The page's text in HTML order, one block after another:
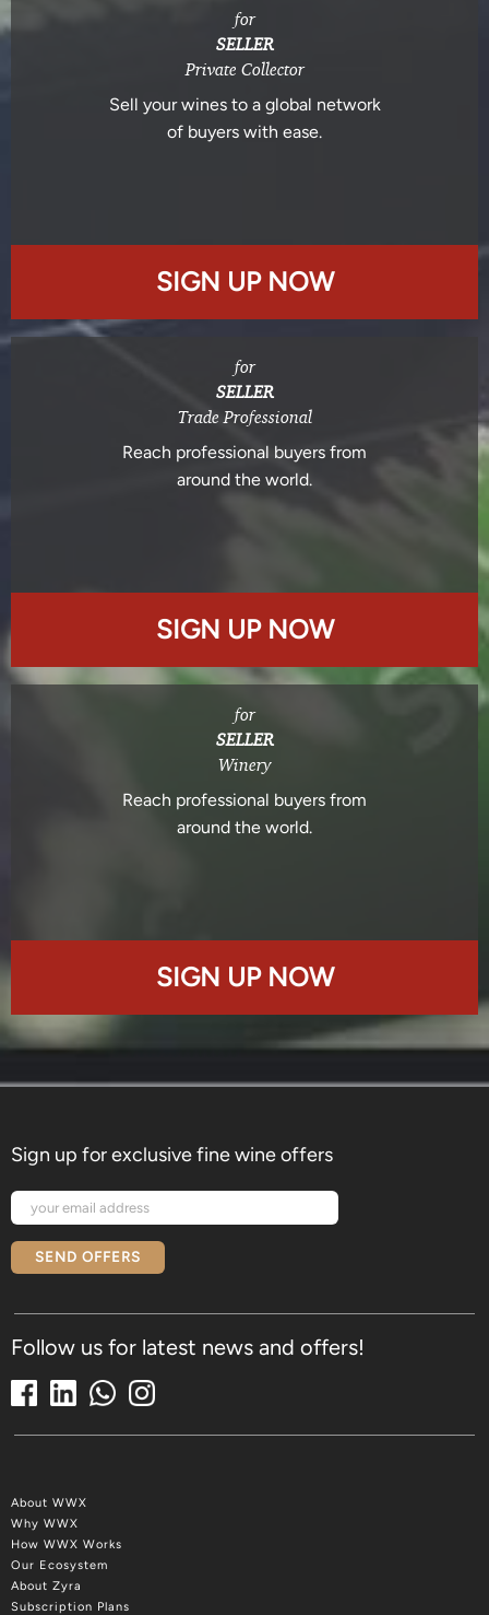
for
SELLER
Private Collector
Sell your wines to a global network
of buyers with ease.
SIGN UP NOW
for
SELLER
Trade Professional
Reach professional buyers from
around the world.
SIGN UP NOW
for
SELLER
Winery
Reach professional buyers from
around the world.
SIGN UP NOW
Sign up for exclusive fine wine offers
SEND OFFERS
Follow us for latest news and offers!
About WWX
Why WWX
How WWX Works
Our Ecosystem
About Zyra
Subscription Plans